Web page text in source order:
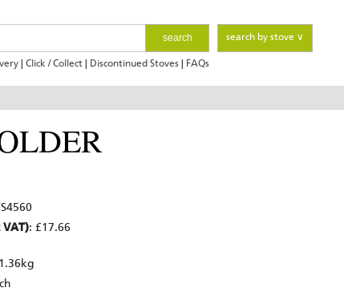
search search by stove ∨
Click / Collect Discontinued Stoves FAQs
VAT): £17.66